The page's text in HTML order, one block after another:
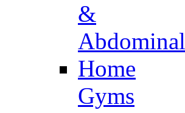
&
Abdominal
Home
Gyms